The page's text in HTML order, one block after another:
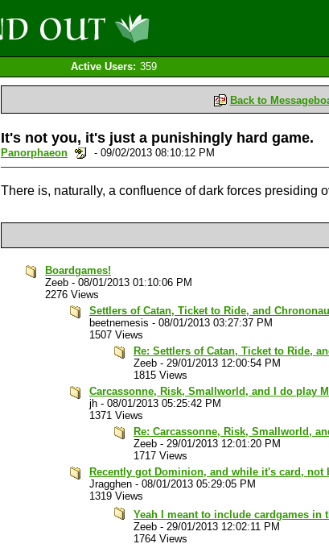
Active Users: 359
Back to
It's not you, it's just a punishingly hard game.
Panorphaeon - 09/02/2013 08:10:12 PM
There is, naturally, a confluence of dark forces presiding
Boardgames!
Zeeb - 08/01/2013 01:10:06 PM
2276 Views
Settlers of Catan, Ticket to Ride, and
beetnemesis - 08/01/2013 03:27:37 PM
1507 Views
Re: Settlers of Catan, Ticket to Ride,
Zeeb - 29/01/2013 12:00:54 PM
1815 Views
Carcassonne, Risk, Smallworld, and I do play
jh - 08/01/2013 05:25:42 PM
1371 Views
Re: Carcassonne, Risk, Smallworld,
Zeeb - 29/01/2013 12:01:20 PM
1717 Views
Recently got Dominion, and while it's card,
Jragghen - 08/01/2013 05:29:05 PM
1319 Views
Yeah I meant to include cardgames in
Zeeb - 29/01/2013 12:02:11 PM
1764 Views